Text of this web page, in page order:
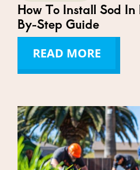
How To Install Sod
By-Step Guide
READ MORE